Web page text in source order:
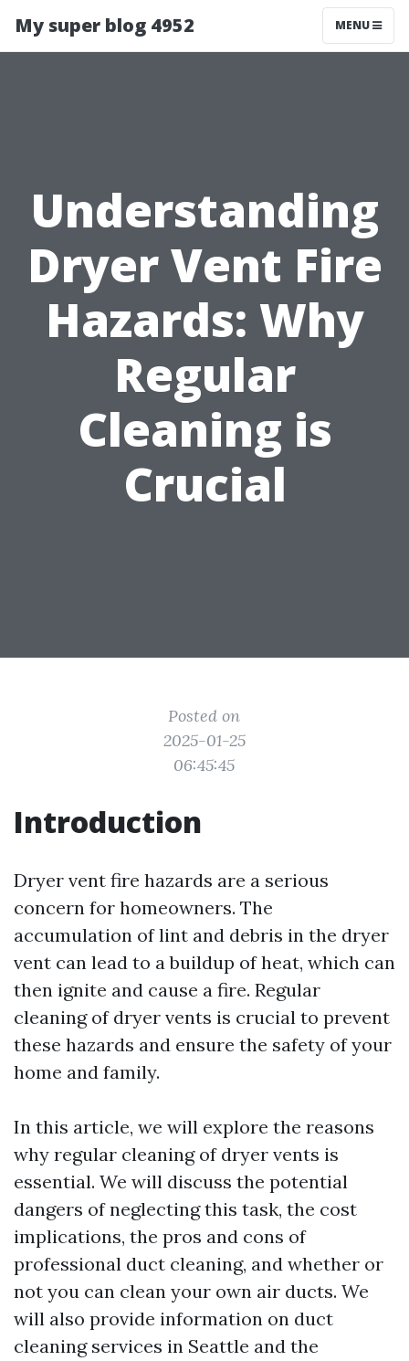
My super blog 4952 MENU
Understanding
Dryer Vent Fire
Hazards: Why
Regular
Cleaning is
Crucial
Posted on
2025-01-25
06:45:45
Introduction
Dryer vent fire hazards are a serious
concern for homeowners. The
accumulation of lint and debris in the dryer
vent can lead to a buildup of heat, which can
then ignite and cause a fire. Regular
cleaning of dryer vents is crucial to prevent
these hazards and ensure the safety of your
home and family.
In this article, we will explore the reasons
why regular cleaning of dryer vents is
essential. We will discuss the potential
dangers of neglecting this task, the cost
implications, the pros and cons of
professional duct cleaning, and whether or
not you can clean your own air ducts. We
will also provide information on duct
cleaning services in Seattle and the